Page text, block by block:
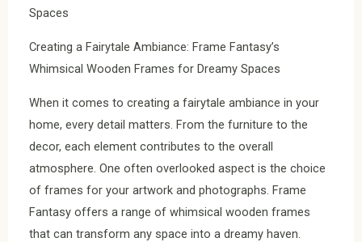
Spaces
Creating a Fairytale Ambiance: Frame Fantasy’s
Whimsical Wooden Frames for Dreamy Spaces
When it comes to creating a fairytale ambiance in your
home, every detail matters. From the furniture to the
decor, each element contributes to the overall
atmosphere. One often overlooked aspect is the choice
of frames for your artwork and photographs. Frame
Fantasy offers a range of whimsical wooden frames
that can transform any space into a dreamy haven.